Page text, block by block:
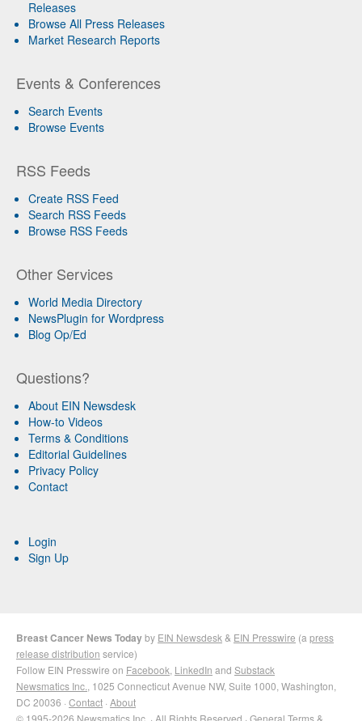
Releases
Browse All Press Releases
Market Research Reports
Events & Conferences
Search Events
Browse Events
RSS Feeds
Create RSS Feed
Search RSS Feeds
Browse RSS Feeds
Other Services
World Media Directory
NewsPlugin for Wordpress
Blog Op/Ed
Questions?
About EIN Newsdesk
How-to Videos
Terms & Conditions
Editorial Guidelines
Privacy Policy
Contact
Login
Sign Up
Breast Cancer News Todayby EIN Newsdesk & EIN Presswire (a press
release distribution service)
Follow EIN Presswire on Facebook LinkedIn and Substack
Newsmatics Inc. , 1025 Connecticut Avenue NW, Suite 1000, Washington,
DC 20036 · Contact · About
© 1995-2026 Newsmatics Inc. · All Rights Reserved · General Terms &